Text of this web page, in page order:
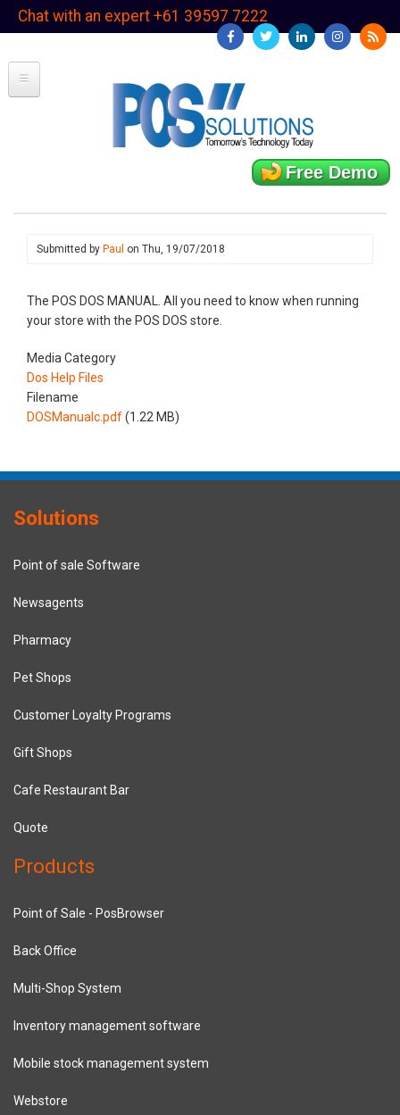
SkipChat with an expert +61 39597 7222
Free Demo
Submitted by Paul on Thu, 19/07/2018
The POS DOS MANUAL. All you need to know when running
your store with the POS DOS store.
Media Category
Dos Help Files
Filename
DOSManualc.pdf(1.22 MB)
Solutions
Point of sale Software
Newsagents
Pharmacy
Pet Shops
Customer Loyalty Programs
Gift Shops
Cafe Restaurant Bar
Quote
Products
Point of Sale - PosBrowser
Back Office
Multi-Shop System
Inventory management software
Mobile stock management system
Webstore